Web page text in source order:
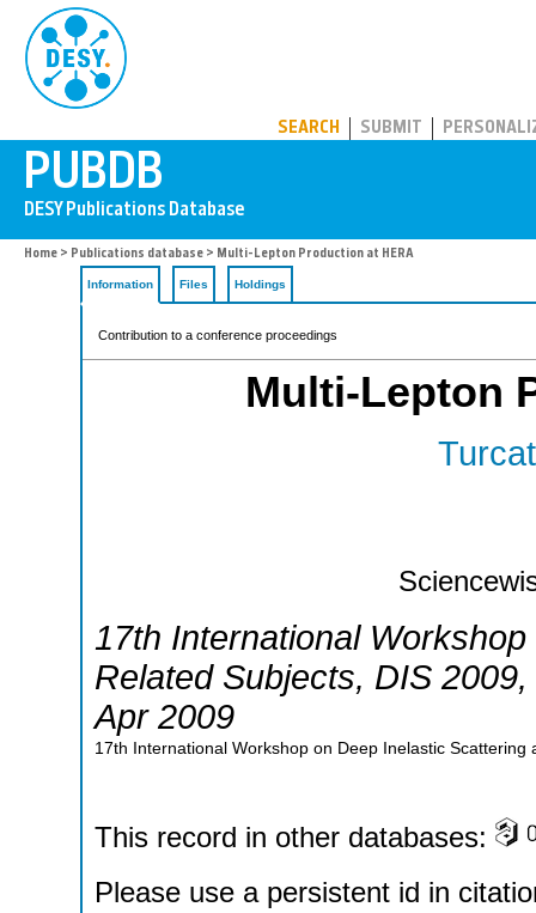
SEARCH SUBMIT
Home > Publications database > Multi-Lepton Production at HERA
Information Files Holdings
Contribution to a conference proceedings
Multi-Lepton
17th International
Related Subjects, DIS 2009,
Apr 2009
17th International Workshop on Deep Inelastic Scattering
This record in other databases:
Please use a persistent id in